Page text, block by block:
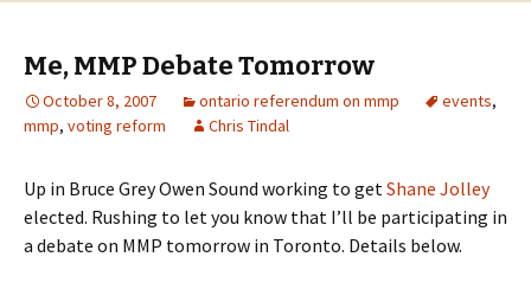
Me, MMP Debate Tomorrow
October 8, 2007 ontario referendum on mmp events,
mmp, voting reform Chris Tindal
Up in Bruce Grey Owen Sound working to getShane Jolley
elected. Rushing to let you know that I’ll be participating in
a debate on MMP tomorrow in Toronto. Details below.